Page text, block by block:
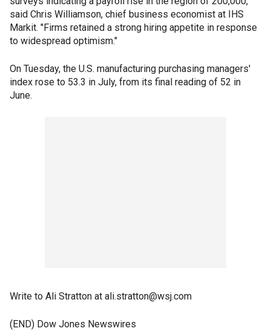
said Chris Williamson, chief business economist at IHS
Markit. "Firms retained a strong hiring appetite in response
to widespread optimism."
On Tuesday, the U.S. manufacturing purchasing managers'
index rose to 53.3 in July, from its final reading of 52 in
June.
Write to Ali Stratton at ali.stratton@wsj.com
(END) Dow Jones Newswires